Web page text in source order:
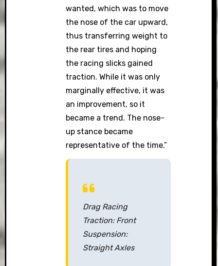
wanted, which was to move
the nose of the car upward,
thus transferring weight to
the rear tires and hoping
the racing slicks gained
traction. While it was only
marginally effective, it was
an improvement, so it
became a trend. The nose-
up stance became
representative of the time.”
Drag Racing
Traction: Front
Suspension:
Straight Axles